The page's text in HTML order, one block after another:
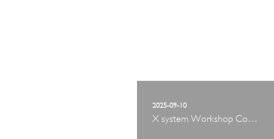
2025-09-10
X system Workshop Concept Exhibition